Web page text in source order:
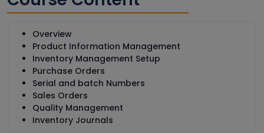
Overview
Product Information Management
Inventory Management Setup
Purchase Orders
Serial and batch Numbers
Sales Orders
Quality Management
Inventory Journals